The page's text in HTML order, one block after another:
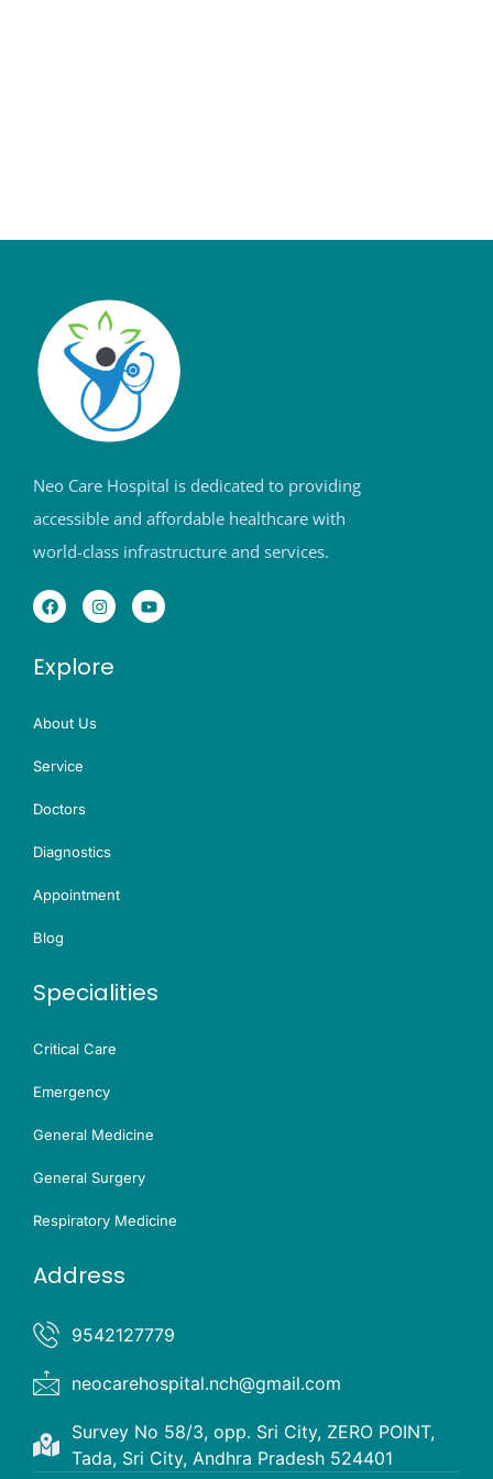
Neo Care Hospital is dedicated to providing
accessible and affordable healthcare with
world-class infrastructure and services.
Explore
About Us
Service
Doctors
Diagnostics
Appointment
Blog
Specialities
Critical Care
Emergency
General Medicine
General Surgery
Respiratory Medicine
Address
9542127779
neocarehospital.nch@gmail.com
Survey No 58/3, opp. Sri City, ZERO POINT,
Tada, Sri City, Andhra Pradesh 524401